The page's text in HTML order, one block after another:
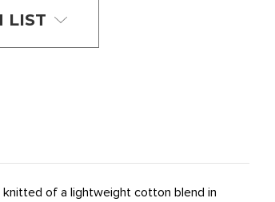
LIST
knitted of a lightweight cotton blend in